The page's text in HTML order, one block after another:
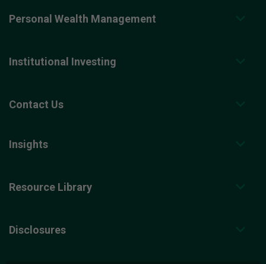
Personal Wealth Management
Institutional Investing
Contact Us
Insights
Resource Library
Disclosures